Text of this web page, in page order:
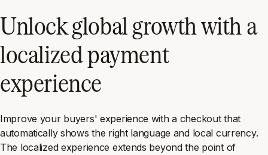
Unlock global growth with a
localized payment
experience
Improve your buyers' experience with a checkout that
automatically shows the right language and local currency.
The localized experience extends beyond the point of